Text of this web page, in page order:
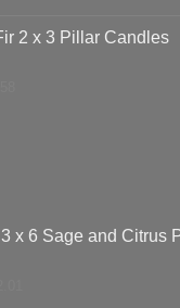
2 x 3 Pillar Candles
x 6 Sage and Citrus